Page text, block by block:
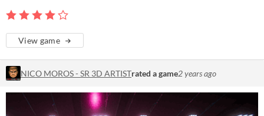
View game
NICO MOROS - SR 3D ARTISTrated a game2 years ago